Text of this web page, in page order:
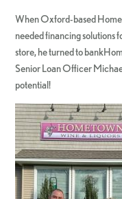
When Oxford-based
needed financing solutions
store, he turned to
Senior Loan Officer
potential!